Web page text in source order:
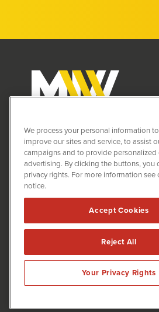
MiningNewsWire (MNW)
1108 Lavaca St
Suite 110-MNW
Austin, TX 78701
(512) 354-7000
MiningNewsWire is powered by
Copyright ©2020 - 2026.
Forms are protected by
We process your personal information
improve our sites and service, to assist
campaigns and to provide personalized
advertising. By clicking the buttons, you
privacy rights. For more information see
notice.
Accept Cookies
Reject All
Your Privacy Rights